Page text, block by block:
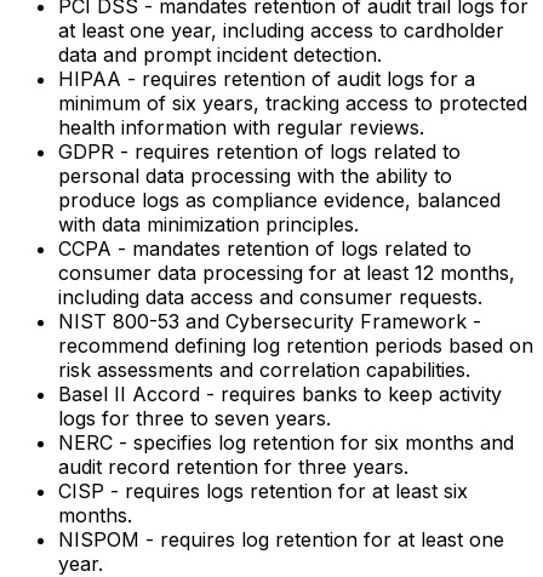
PCI DSS - mandates retention of audit trail logs for
at least one year, including access to cardholder
data and prompt incident detection.
HIPAA - requires retention of audit logs for a
minimum of six years, tracking access to protected
health information with regular reviews.
GDPR - requires retention of logs related to
personal data processing with the ability to
produce logs as compliance evidence, balanced
with data minimization principles.
CCPA - mandates retention of logs related to
consumer data processing for at least 12 months,
including data access and consumer requests.
NIST 800-53 and Cybersecurity Framework -
recommend defining log retention periods based on
risk assessments and correlation capabilities.
Basel II Accord - requires banks to keep activity
logs for three to seven years.
NERC - specifies log retention for six months and
audit record retention for three years.
CISP - requires logs retention for at least six
months.
NISPOM - requires log retention for at least one
year.